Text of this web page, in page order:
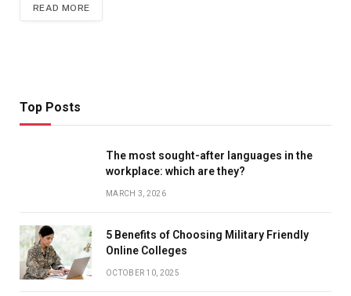
READ MORE
Top Posts
The most sought-after languages ​​in the
workplace: which are they?
MARCH 3, 2026
5 Benefits of Choosing Military Friendly
Online Colleges
OCTOBER 10, 2025